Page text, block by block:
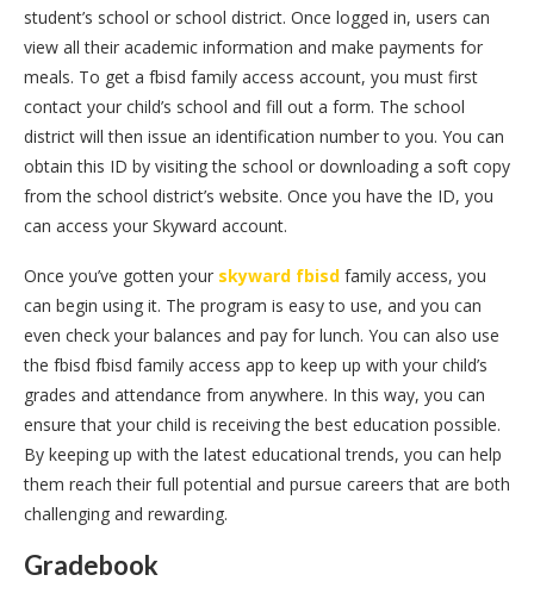
student’s school or school district. Once logged in, users can
view all their academic information and make payments for
meals. To get a fbisd family access account, you must first
contact your child’s school and fill out a form. The school
district will then issue an identification number to you. You can
obtain this ID by visiting the school or downloading a soft copy
from the school district’s website. Once you have the ID, you
can access your Skyward account.
Once you’ve gotten your skyward fbisd family access, you
can begin using it. The program is easy to use, and you can
even check your balances and pay for lunch. You can also use
the fbisd fbisd family access app to keep up with your child’s
grades and attendance from anywhere. In this way, you can
ensure that your child is receiving the best education possible.
By keeping up with the latest educational trends, you can help
them reach their full potential and pursue careers that are both
challenging and rewarding.
Gradebook